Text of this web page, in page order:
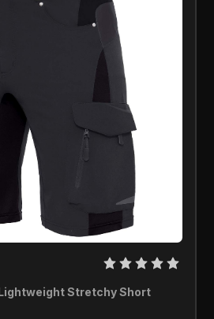
Stretchy Short